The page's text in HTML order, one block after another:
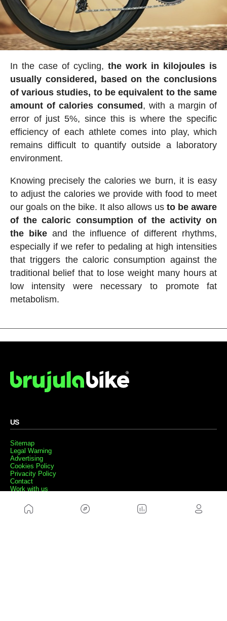
In the case of cycling,the work in kilojoules is
usually considered, based on the conclusions
of various studies, to be equivalent to the same
amount of calories consumed , with a margin of
error of just 5%, since this is where the specific
efficiency of each athlete comes into play, which
remains difficult to quantify outside a laboratory
environment.
Knowing precisely the calories we burn, it is easy
to adjust the calories we provide with food to meet
our goals on the bike. It also allows usto be aware
of the caloric consumption of the activity on
the bikeand the influence of different rhythms,
especially if we refer to pedaling at high intensities
that triggers the caloric consumption against the
traditional belief that to lose weight many hours at
low intensity were necessary to promote fat
metabolism.
US
Sitemap
Legal Warning
Advertising
Cookies Policy
Privacity Policy
Contact
Work with us
FRIENDS WEBS